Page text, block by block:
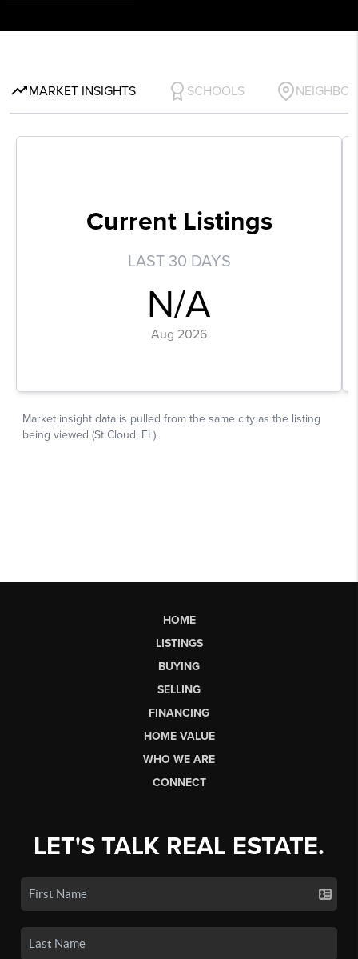
HOME
LISTINGS
BUYING
SELLING
FINANCING
HOME VALUE
WHO WE ARE
CONNECT
LET'S TALK REAL ESTATE.